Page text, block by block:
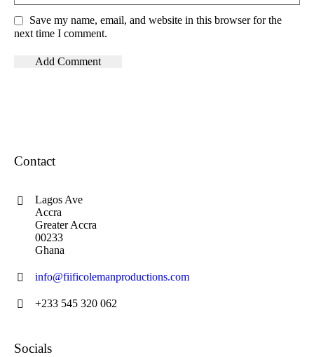
Save my name, email, and website in this browser for the
next time I comment.
Contact
Lagos Ave
Accra
Greater Accra
00233
Ghana
info@fiificolemanproductions.com
+233 545 320 062
Socials